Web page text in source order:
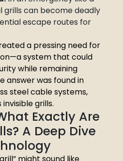
grills can become deadly
escape routes for
a pressing need for
system that could
while remaining
answer was found in
steel cable systems,
grills.
Exactly Are
A Deep Dive